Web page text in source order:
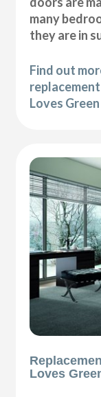
many
they are in
Find out
Loves Green
Loves